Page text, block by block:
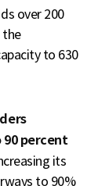
over 200
the
to 630
90 percent
its
to 90%